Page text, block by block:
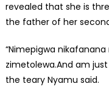
revealed that she is
the father of her
“Nimepigwa
zimetolewa.And am
the teary Nyamu said.